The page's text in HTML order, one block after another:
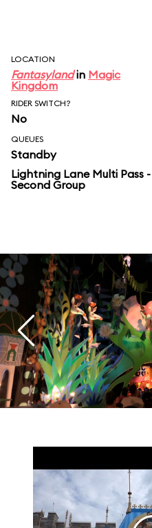
LOCATION
Fantasylandin Magic
Kingdom
RIDER SWITCH?
No
QUEUES
Standby
Lightning Lane Multi Pass -
Second Group